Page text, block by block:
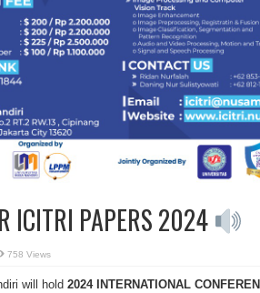
ICITRI PAPERS 2024
758 Views
will hold 2024 INTERNATIONAL